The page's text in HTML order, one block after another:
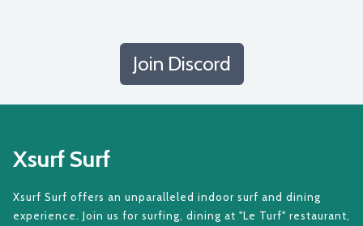
Join Discord
Xsurf Surf
Xsurf Surf offers an unparalleled indoor surf and dining
experience. Join us for surfing, dining at "Le Turf" restaurant,